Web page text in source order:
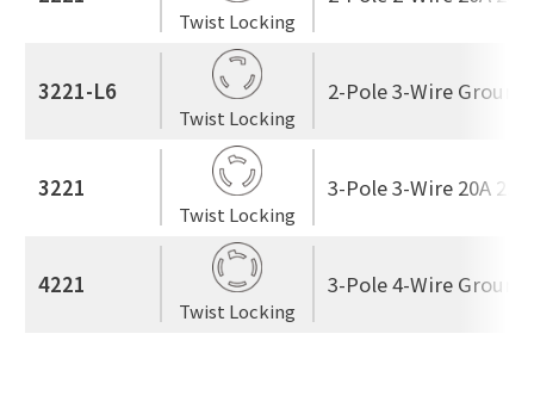
Twist Locking
3221-L6
Twist Locking
2-Pole 3-Wire
3221
Twist Locking
3-Pole 3-Wire 20A
4221
Twist Locking
3-Pole 4-Wire